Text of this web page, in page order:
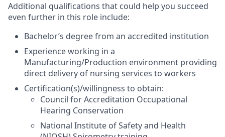
Additional qualifications that could help you succeed
even further in this role include:
Bachelor’s degree from an accredited institution
Experience working in a
Manufacturing/Production environment providing
direct delivery of nursing services to workers
Certification(s)/willingness to obtain:
Council for Accreditation Occupational
Hearing Conservation
National Institute of Safety and Health